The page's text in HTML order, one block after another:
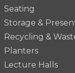
Seating
Storage &
Recycling &
Planters
Lecture Halls